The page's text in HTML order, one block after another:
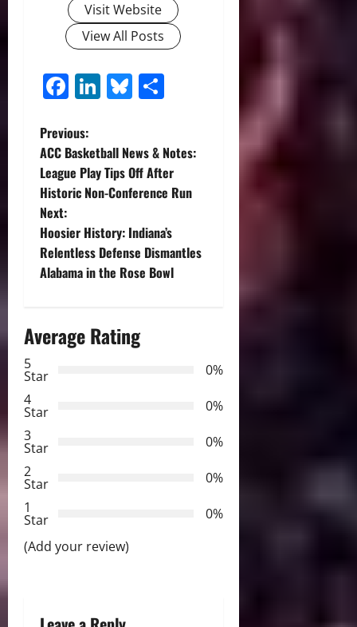
Visit Website
View All Posts
Facebook
LinkedIn
Bluesky
P
o
s
t
n
v
i
g
a
t
i
o
Previous:
ACC Basketball News & Notes:
League Play Tips Off After
Historic Non-Conference Run
Next:
Hoosier History: Indiana’s
Relentless Defense Dismantles
Alabama in the Rose Bowl
Average Rating
5
Star
0%
4
Star
0%
3
Star
0%
2
Star
0%
1
Star
0%
(Add your review)